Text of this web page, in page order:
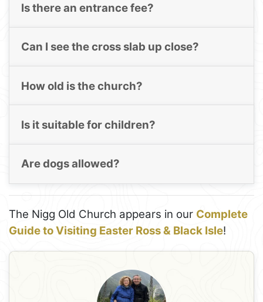
Is there an entrance fee?
Can I see the cross slab up close?
How old is the church?
Is it suitable for children?
Are dogs allowed?
The Nigg Old Church appears in our Complete
Guide to Visiting Easter Ross & Black Isle!